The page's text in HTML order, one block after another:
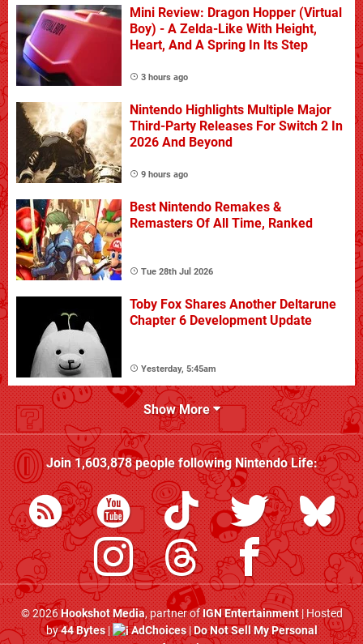
Mini Review: Dragon Hopper (Virtual
Boy) - A Zelda-Like With Height,
Heart, And A Spring In Its Step
3 hours ago
Nintendo Highlights Multiple Major
Third-Party Releases For Switch 2 In
2026 And Beyond
9 hours ago
Best Nintendo Remakes &
Remasters Of All Time, Ranked
Tue 28th Jul 2026
Toby Fox Shares Another Deltarune
Chapter 6 Development Update
Yesterday, 5:45am
Show More
Join1,603,878people followingNintendo Life:
© 2026Hookshot Media, partner ofIGN Entertainment| Hosted
by44 Bytes| AdChoices|Do Not Sell My Personal